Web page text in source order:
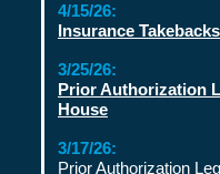
4/15/26:
Insurance
3/25/26:
Prior Authorization
House
3/17/26:
Prior Authorization